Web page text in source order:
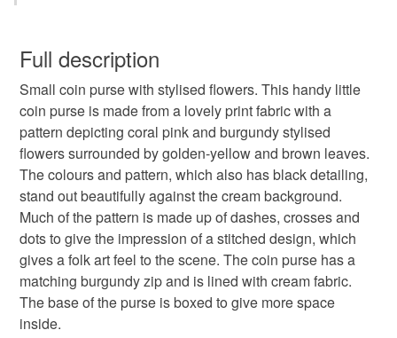
floral gift small gift purse for small handbag
folk art red flowers burgundy flowers
stocking fillers letterbox gifts gifts under 10
Materials
wish to cancel your order or exchange an item.
Unless faulty, the following types of items are non-
refundable: items that are personalised, bespoke or made-
to-order to your specific requirements; items which
deteriorate quickly (e.g. food), personal items sold with a
hygiene seal (cosmetics, underwear) in instances where
the seal is broken; digital items.
Please note that if your order is being posted outside
mainland UK, you (or the recipient) may have to pay
customs or VAT charges and a handling fee. The seller is
not responsible for any charges or fees that may incur.
Full description
Small coin purse with stylised flowers. This handy little
coin purse is made from a lovely print fabric with a
pattern depicting coral pink and burgundy stylised
flowers surrounded by golden-yellow and brown leaves.
The colours and pattern, which also has black detailing,
stand out beautifully against the cream background.
Much of the pattern is made up of dashes, crosses and
dots to give the impression of a stitched design, which
gives a folk art feel to the scene. The coin purse has a
matching burgundy zip and is lined with cream fabric.
The base of the purse is boxed to give more space
inside.